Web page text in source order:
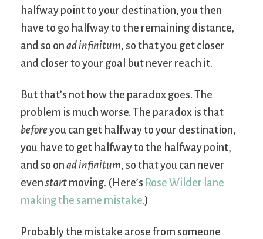
halfway point to your destination, you then
have to go halfway to the remaining distance,
and so on ad infinitum, so that you get closer
and closer to your goal but never reach it.
But that’s not how the paradox goes. The
problem is much worse. The paradox is that
beforeyou can get halfway to your destination,
you have to get halfway to the halfway point,
and so on ad infinitum, so that you can never
even start moving. (Here’s Rose Wilder lane
making the same mistake.)
Probably the mistake arose from someone